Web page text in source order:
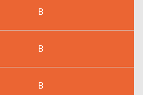
B
B
B